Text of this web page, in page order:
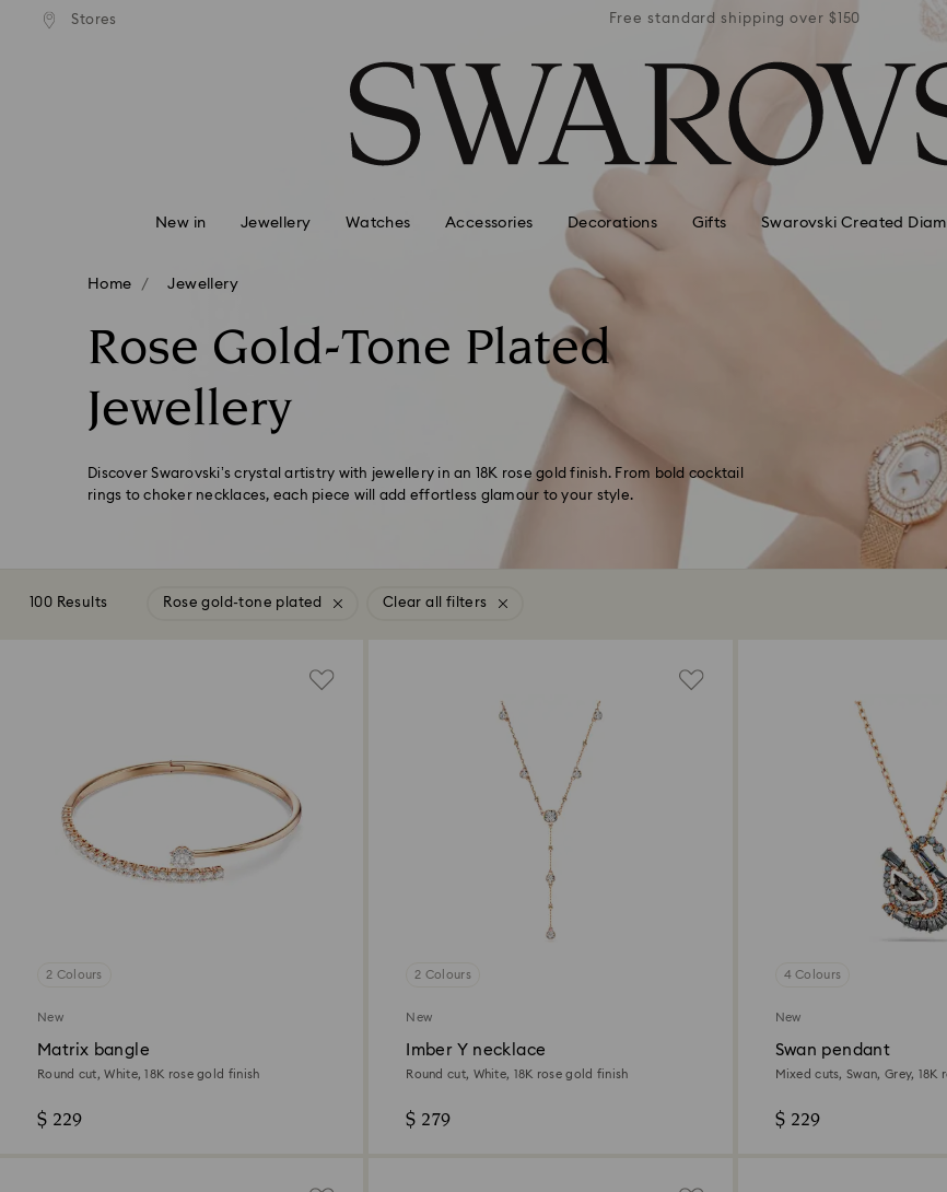
Accesskeys list
Stores
shipping over $150 Free standard shipping over $150
New in Jewellery Watches Accessories Decorations Gifts Swarovski Created
Home Jewellery
Rose Gold-Tone Plated
Jewellery
Discover Swarovski’s crystal artistry with jewellery in an 18K rose gold finish. From bold cocktail
rings to choker necklaces, each piece will add effortless glamour to your style.
100 Results Rose gold-tone plated Clear all filters
2 Colours
New
Matrix bangle
Round cut, White, 18K rose gold finish
$ 229
2 Colours
New
Imber Y necklace
Round cut, White, 18K rose gold finish
$ 279
4 Colours
New
Swan pendant
Mixed cuts, Swan, Grey, 18K
$ 229